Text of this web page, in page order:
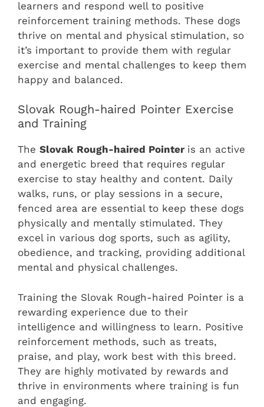
learners and respond well to positive
reinforcement training methods. These dogs
thrive on mental and physical stimulation, so
it’s important to provide them with regular
exercise and mental challenges to keep them
happy and balanced.
Slovak Rough-haired Pointer Exercise
and Training
The Slovak Rough-haired Pointer is an active
and energetic breed that requires regular
exercise to stay healthy and content. Daily
walks, runs, or play sessions in a secure,
fenced area are essential to keep these dogs
physically and mentally stimulated. They
excel in various dog sports, such as agility,
obedience, and tracking, providing additional
mental and physical challenges.
Training the Slovak Rough-haired Pointer is a
rewarding experience due to their
intelligence and willingness to learn. Positive
reinforcement methods, such as treats,
praise, and play, work best with this breed.
They are highly motivated by rewards and
thrive in environments where training is fun
and engaging.